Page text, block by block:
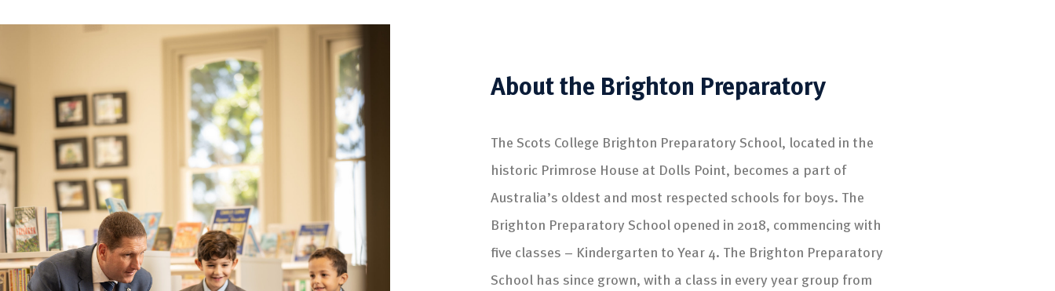
About the Brighton Preparatory
The Scots College Brighton Preparatory School, located in the
historic Primrose House at Dolls Point, becomes a part of
Australia’s oldest and most respected schools for boys. The
Brighton Preparatory School opened in 2018, commencing with
five classes – Kindergarten to Year 4. The Brighton Preparatory
School has since grown, with a class in every year group from